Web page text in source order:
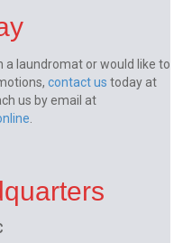
a laundromat or would like to
contact us today at
us by email at
.